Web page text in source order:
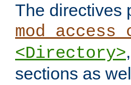
The directives
<Directory>,
sections as